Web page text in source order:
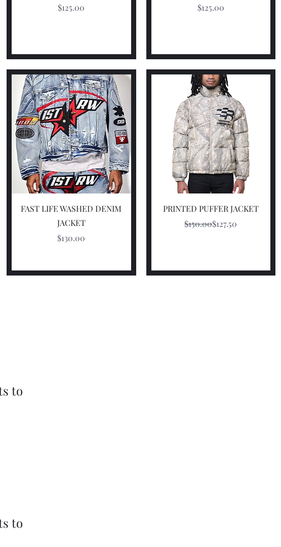
Price
$125.00
Price
$125.00
Quick View
FAST LIFE WASHED DENIM
JACKET
Price
$130.00
Quick View
PRINTED PUFFER JACKET
Regular Price
$150.00Sale Price
$127.50
to
to